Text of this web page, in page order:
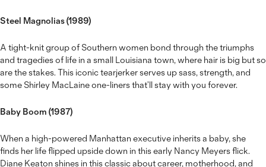
Steel Magnolias (1989)
A tight-knit group of Southern women bond through the triumphs
and tragedies of life in a small Louisiana town, where hair is big but so
are the stakes. This iconic tearjerker serves up sass, strength, and
some Shirley MacLaine one-liners that’ll stay with you forever.
Baby Boom (1987)
When a high-powered Manhattan executive inherits a baby, she
finds her life flipped upside down in this early Nancy Meyers flick.
Diane Keaton shines in this classic about career, motherhood, and